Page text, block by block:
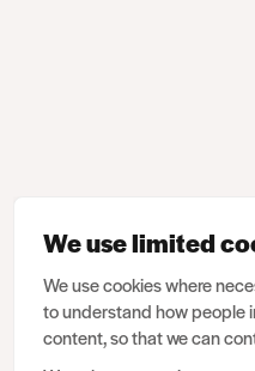
We use limited
We use cookies where
to understand how people
content, so that we can